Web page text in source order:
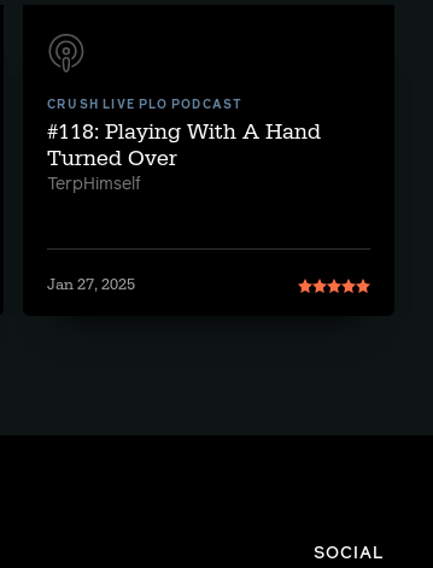
CRUSH LIVE PLO PODCAST
#118: Playing With A Hand
Turned Over
TerpHimself
Jan 27, 2025
SOCIAL